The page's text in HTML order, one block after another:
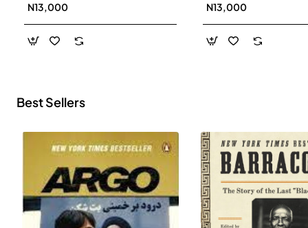
N13,000 N13,000
Best Sellers